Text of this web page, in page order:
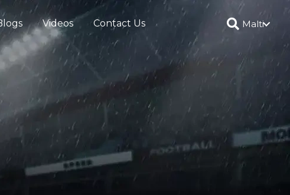
Videos Contact Us Malti